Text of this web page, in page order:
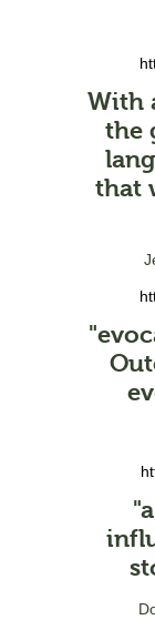
With
the
that